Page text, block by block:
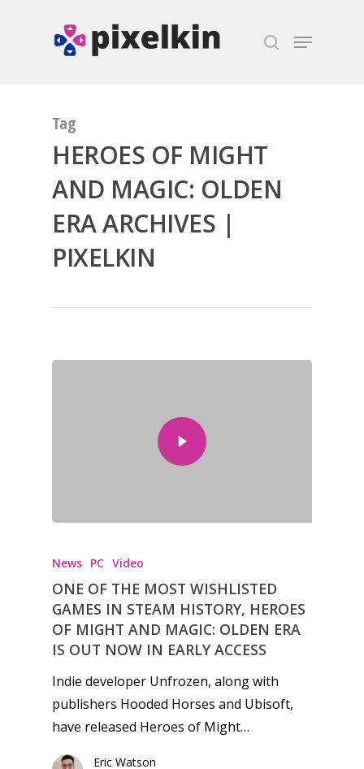
Tag
HEROES OF MIGHT
AND MAGIC: OLDEN
ERA ARCHIVES |
PIXELKIN
News PC Video
ONE OF THE MOST WISHLISTED
GAMES IN STEAM HISTORY, HEROES
OF MIGHT AND MAGIC: OLDEN ERA
IS OUT NOW IN EARLY ACCESS
Indie developer Unfrozen, along with
publishers Hooded Horses and Ubisoft,
have released Heroes of Might…
Eric Watson